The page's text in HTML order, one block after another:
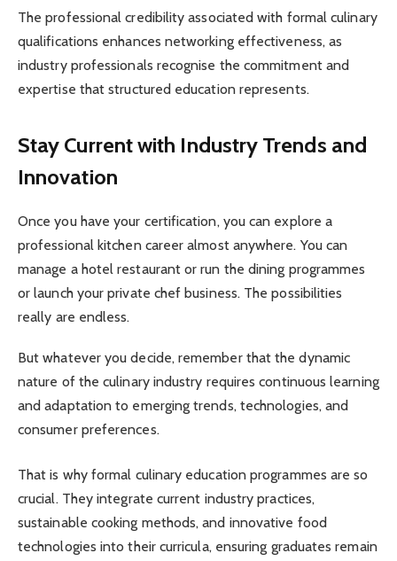
The professional credibility associated with formal culinary
qualifications enhances networking effectiveness, as
industry professionals recognise the commitment and
expertise that structured education represents.
Stay Current with Industry Trends and
Innovation
Once you have your certification, you can explore a
professional kitchen career almost anywhere. You can
manage a hotel restaurant or run the dining programmes
or launch your private chef business. The possibilities
really are endless.
But whatever you decide, remember that the dynamic
nature of the culinary industry requires continuous learning
and adaptation to emerging trends, technologies, and
consumer preferences.
That is why formal culinary education programmes are so
crucial. They integrate current industry practices,
sustainable cooking methods, and innovative food
technologies into their curricula, ensuring graduates remain